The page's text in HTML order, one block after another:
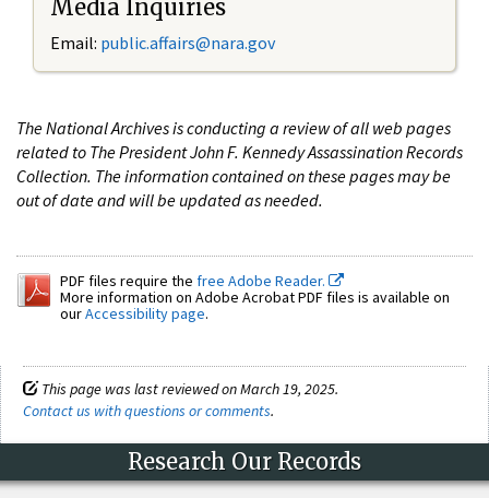
Media Inquiries
Email: public.affairs@nara.gov
The National Archives is conducting a review of all web pages
related to The President John F. Kennedy Assassination Records
Collection. The information contained on these pages may be
out of date and will be updated as needed.
PDF files require the free Adobe Reader.
More information on Adobe Acrobat PDF files is available on
ourAccessibility page.
This page was last reviewed on March 19, 2025.
Contact us with questions or comments.
Research Our Records